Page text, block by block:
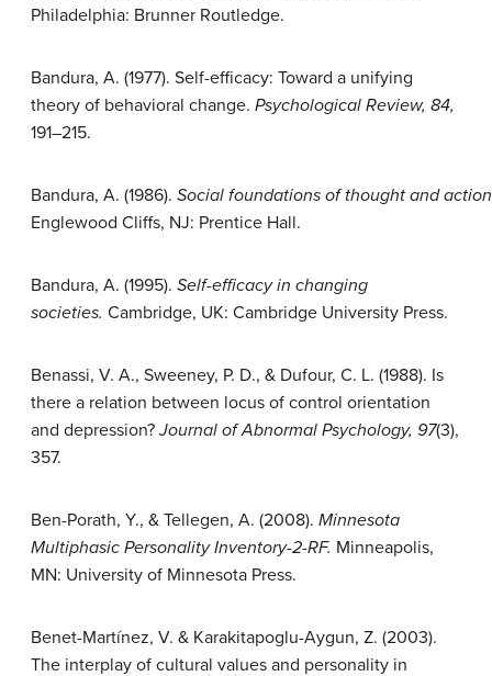
Philadelphia: Brunner Routledge.
Bandura, A. (1977). Self-efficacy: Toward a unifying
theory of behavioral change. Psychological Review, 84,
191–215.
Bandura, A. (1986). Social foundations of thought and
Englewood Cliffs, NJ: Prentice Hall.
Bandura, A. (1995). Self-efficacy in changing
societies. Cambridge, UK: Cambridge University Press.
Benassi, V. A., Sweeney, P. D., & Dufour, C. L. (1988). Is
there a relation between locus of control orientation
and depression?Journal of Abnormal Psychology, 97(3),
357.
Ben-Porath, Y., & Tellegen, A. (2008). Minnesota
Multiphasic Personality Inventory-2-RF. Minneapolis,
MN: University of Minnesota Press.
Benet-Martínez, V. & Karakitapoglu-Aygun, Z. (2003).
The interplay of cultural values and personality in